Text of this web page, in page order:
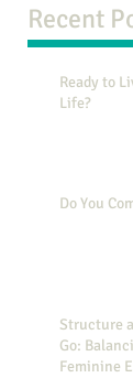
Recent
Ready to
Life?
Do You
Structure
Go:
Feminine